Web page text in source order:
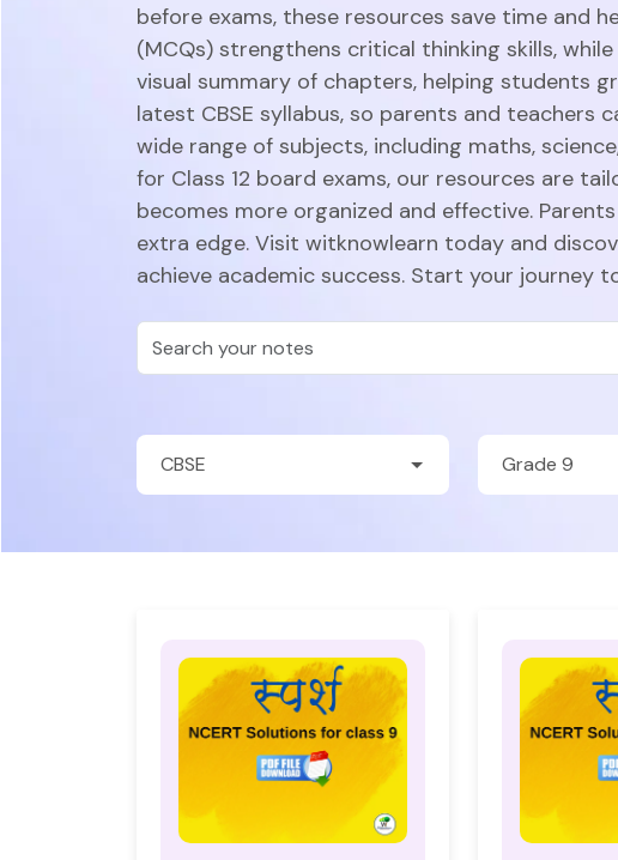
before exams, these resources save time and
(MCQs) strengthens critical thinking skills,
visual summary of chapters, helping students
latest CBSE syllabus, so parents and
wide range of subjects, including maths,
for Class 12 board exams, our resources are
becomes more organized and effective.
extra edge. Visit witknowlearn today and
achieve academic success. Start your journey